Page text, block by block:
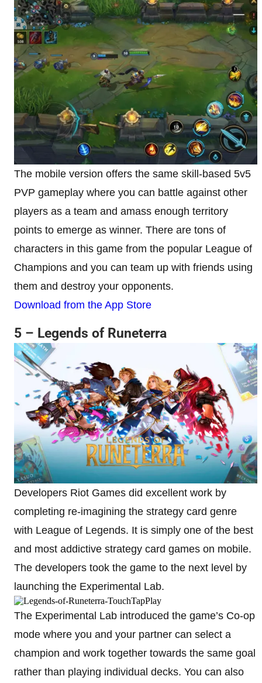
The mobile version offers the same skill-based 5v5
PVP gameplay where you can battle against other
players as a team and amass enough territory
points to emerge as winner. There are tons of
characters in this game from the popular League of
Champions and you can team up with friends using
them and destroy your opponents.
Download from the App Store
5 – Legends of Runeterra
Developers Riot Games did excellent work by
completing re-imagining the strategy card genre
with League of Legends. It is simply one of the best
and most addictive strategy card games on mobile.
The developers took the game to the next level by
launching the Experimental Lab.
The Experimental Lab introduced the game’s Co-op
mode where you and your partner can select a
champion and work together towards the same goal
rather than playing individual decks. You can also